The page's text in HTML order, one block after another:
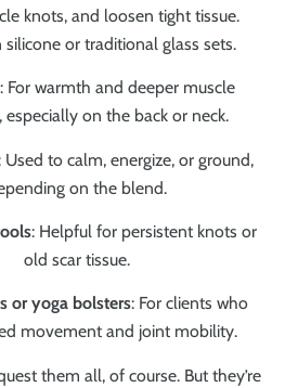
knots, and loosen tight tissue.
silicone or traditional glass sets.
: For warmth and deeper muscle
especially on the back or neck.
Used to calm, energize, or ground,
on the blend.
: Helpful for persistent knots or
old scar tissue.
or yoga bolsters: For clients who
movement and joint mobility.
them all, of course. But they’re